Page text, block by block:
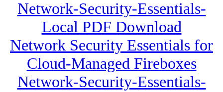
Network-Security-Essentials-
Local PDF Download
Network Security Essentials for
Cloud-Managed Fireboxes
Network-Security-Essentials-